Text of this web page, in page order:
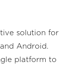
solution for
Android.
platform to